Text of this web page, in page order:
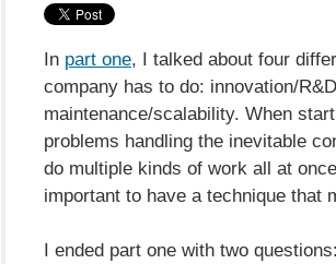
In part one, I talked about four
company has to do: innovation/
maintenance/scalability. When
problems handling the inevitable
do multiple kinds of work all at
important to have a technique that
I ended part one with two